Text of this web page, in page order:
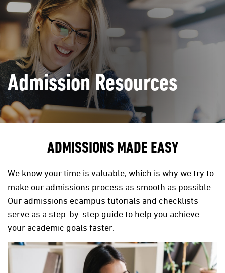
Admission Resources
ADMISSIONS MADE EASY
We know your time is valuable, which is why we try to
make our admissions process as smooth as possible.
Our admissions ecampus tutorials and checklists
serve as a step-by-step guide to help you achieve
your academic goals faster.